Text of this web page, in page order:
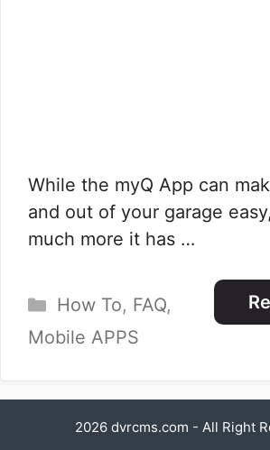
While the myQ App can
and out of your garage
much more it has …
Categories
How To, FAQ,
Mobile APPS
2026 dvrcms.com - All Right